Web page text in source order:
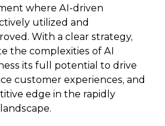
where AI-driven
utilized and
With a clear strategy,
the complexities of AI
its full potential to drive
customer experiences, and
edge in the rapidly